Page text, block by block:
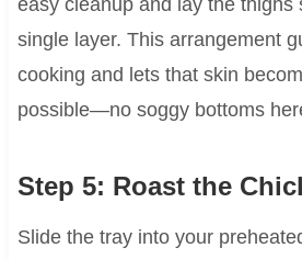
easy cleanup and lay the thighs
single layer. This arrangement
cooking and lets that skin
possible—no soggy bottoms
Step 5: Roast the
Slide the tray into your